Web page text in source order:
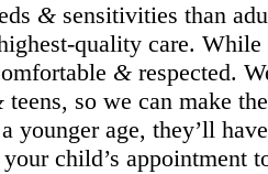
& sensitivities than
quality care.
& respected.
teens, so we can make
age, they’ll
child’s appointment